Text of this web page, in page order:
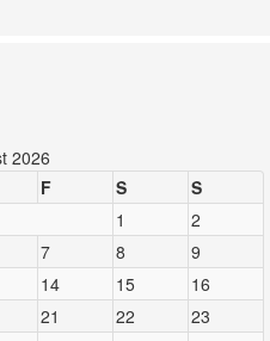
2026
F S
S
1
2
7 8
9
14 15
16
21 22
23